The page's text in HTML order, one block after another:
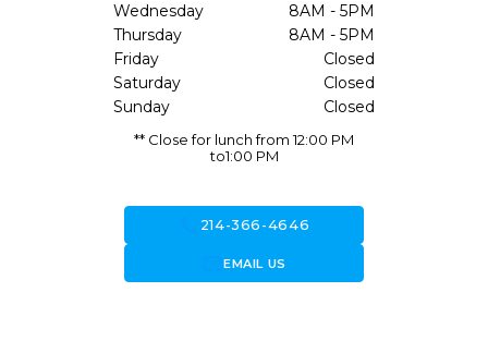
Wednesday
8AM - 5PM
Thursday
8AM - 5PM
Friday
Closed
Saturday
Closed
Sunday
Closed
** Close for lunch from 12:00 PM
to1:00 PM
214-366-4646
forward_to_inboxEMAIL US